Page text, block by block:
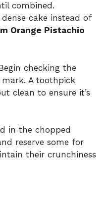
combined.
cake instead of
Orange Pistachio
checking the
A toothpick
clean to ensure it’s
in the chopped
reserve some for
their crunchiness